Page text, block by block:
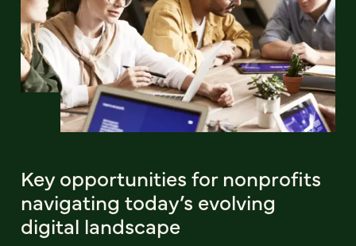
Key opportunities for nonprofits
navigating today’s evolving
digital landscape